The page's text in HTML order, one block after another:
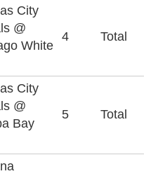
City
@
White
4 Total
City
@
Bay
5 Total